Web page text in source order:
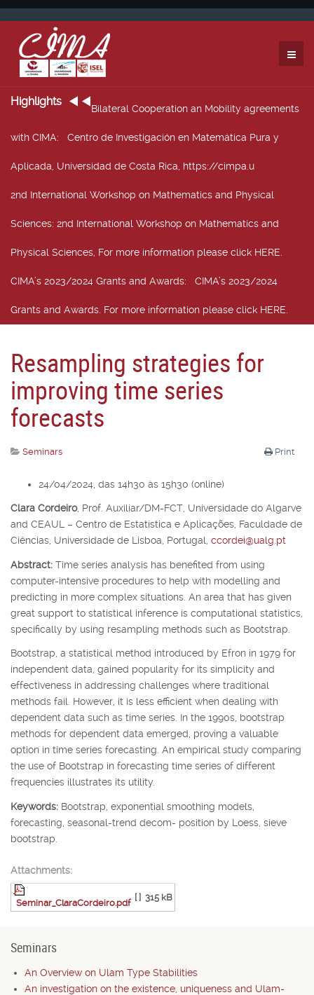
Highlights
Bilateral Cooperation an Mobility agreements
with CIMA: Centro de Investigación en Matemática Pura y
Aplicada, Universidad de Costa Rica, https://cimpa.u
2nd International Workshop on Mathematics and Physical
Sciences: 2nd International Workshop on Mathematics and
Physical Sciences, For more information please click HERE.
CIMA’s 2023/2024 Grants and Awards: CIMA’s 2023/2024
Grants and Awards. For more information please click HERE.
Resampling strategies for
improving time series
forecasts
Print
Seminars
24/04/2024, das 14h30 às 15h30 (online)
Clara Cordeiro, Prof. Auxiliar/DM-FCT, Universidade do Algarve
and CEAUL – Centro de Estatística e Aplicações, Faculdade de
Ciências, Universidade de Lisboa, Portugal, ccordei@ualg.pt
Abstract: Time series analysis has benefited from using
computer-intensive procedures to help with modelling and
predicting in more complex situations. An area that has given
great support to statistical inference is computational statistics,
specifically by using resampling methods such as Bootstrap.
Bootstrap, a statistical method introduced by Efron in 1979 for
independent data, gained popularity for its simplicity and
effectiveness in addressing challenges where traditional
methods fail. However, it is less efficient when dealing with
dependent data such as time series. In the 1990s, bootstrap
methods for dependent data emerged, proving a valuable
option in time series forecasting. An empirical study comparing
the use of Bootstrap in forecasting time series of different
frequencies illustrates its utility.
Keywords: Bootstrap, exponential smoothing models,
forecasting, seasonal-trend decom- position by Loess, sieve
bootstrap.
Attachments:
Seminar_ClaraCordeiro.pdf
[ ] 315 kB
Seminars
An Overview on Ulam Type Stabilities
An investigation on the existence, uniqueness and Ulam-